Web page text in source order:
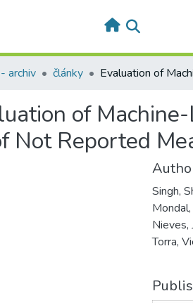
archiv články
of
Not Reported
Singh,
Nieves,
Torra,